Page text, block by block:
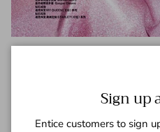
Sign up
Entice customers to sign